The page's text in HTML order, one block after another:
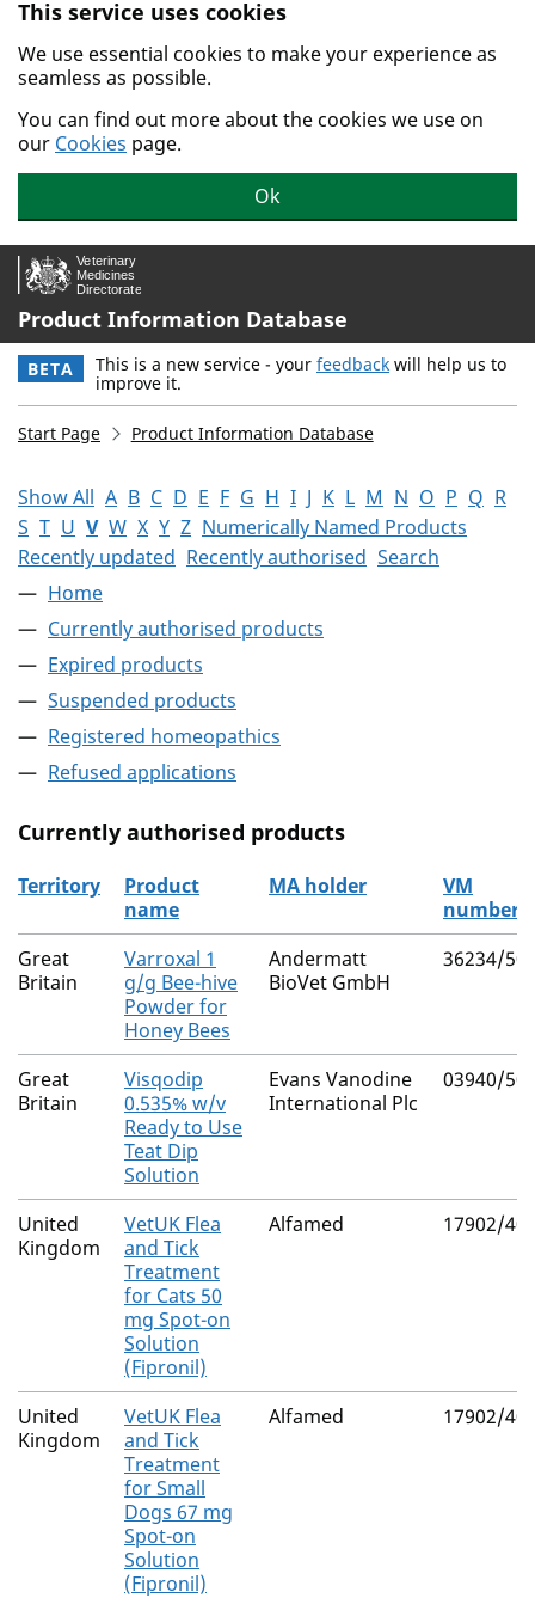
Skip to main content.
This service uses cookies
We use essential cookies to make your experience as
seamless as possible.
You can find out more about the cookies we use on
our Cookies page.
Ok
Product Information Database
BETA This is a new service - your feedback will help us to
improve it.
Start Page Product Information Database
Show All A B C D E F G H I J K L M N O P Q R
S T U V W X Y Z Numerically Named Products
Recently updated Recently authorised Search
Home
Currently authorised products
Expired products
Suspended products
Registered homeopathics
Refused applications
Currently authorised products
The current authorised products
Territory
Product
name
MA holder
VM
number
Great
Britain
Varroxal 1
g/g Bee-hive
Powder for
Honey Bees
Andermatt
BioVet GmbH
36234/
Great
Britain
Visqodip
0.535% w/v
Ready to Use
Teat Dip
Solution
Evans Vanodine
International Plc
03940/
United
Kingdom
VetUK Flea
and Tick
Treatment
for Cats 50
mg Spot-on
Solution
(Fipronil)
Alfamed 17902/
United
Kingdom
VetUK Flea
and Tick
Treatment
for Small
Dogs 67 mg
Spot-on
Solution
(Fipronil)
Alfamed 17902/